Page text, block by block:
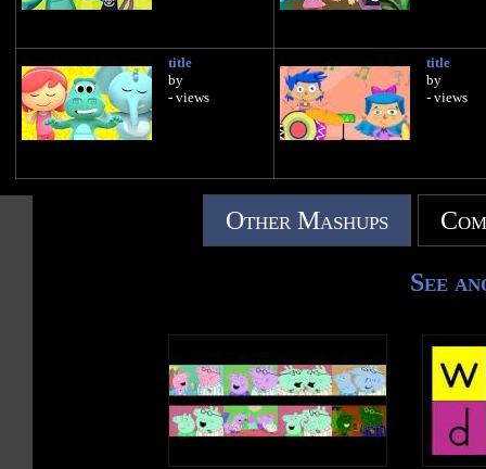
title
by
- views
title
by
- views
Other Mashups
See